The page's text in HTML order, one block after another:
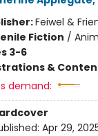
Feiwel &
Fiction /
3-6
&
demand:
Apr 29,